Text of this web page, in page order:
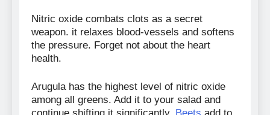
Nitric oxide combats clots as a secret
weapon. it relaxes blood-vessels and softens
the pressure. Forget not about the heart
health.
Arugula has the highest level of nitric oxide
among all greens. Add it to your salad and